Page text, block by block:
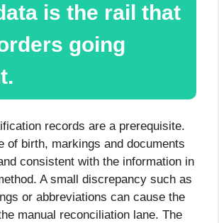
is the rail that
going
records are a prerequisite.
of birth, markings and documents
consistent with the information in
A small discrepancy such as
or abbreviations can cause the
manual reconciliation lane. The